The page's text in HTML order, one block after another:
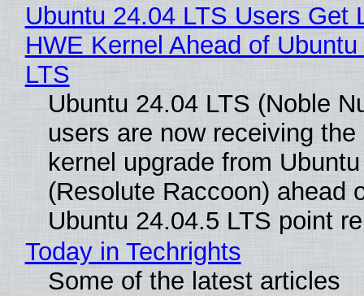
Ubuntu 24.04 LTS Users Get
HWE Kernel Ahead of
LTS
Ubuntu 24.04 LTS (Noble
users are now receiving
kernel upgrade from
(Resolute Raccoon) ahead
Ubuntu 24.04.5 LTS point
Today in Techrights
Some of the latest articles